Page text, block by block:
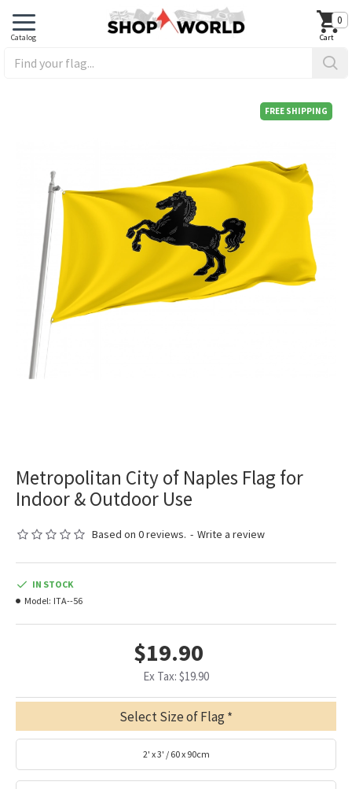
0
FREE SHIPPING
Metropolitan City of Naples Flag for
Indoor & Outdoor Use
Based on 0 reviews. - Write a review
$19.90
Ex Tax: $19.90
IN STOCK
Model: ITA--56
Select Size of Flag
2' x 3' / 60 x 90cm